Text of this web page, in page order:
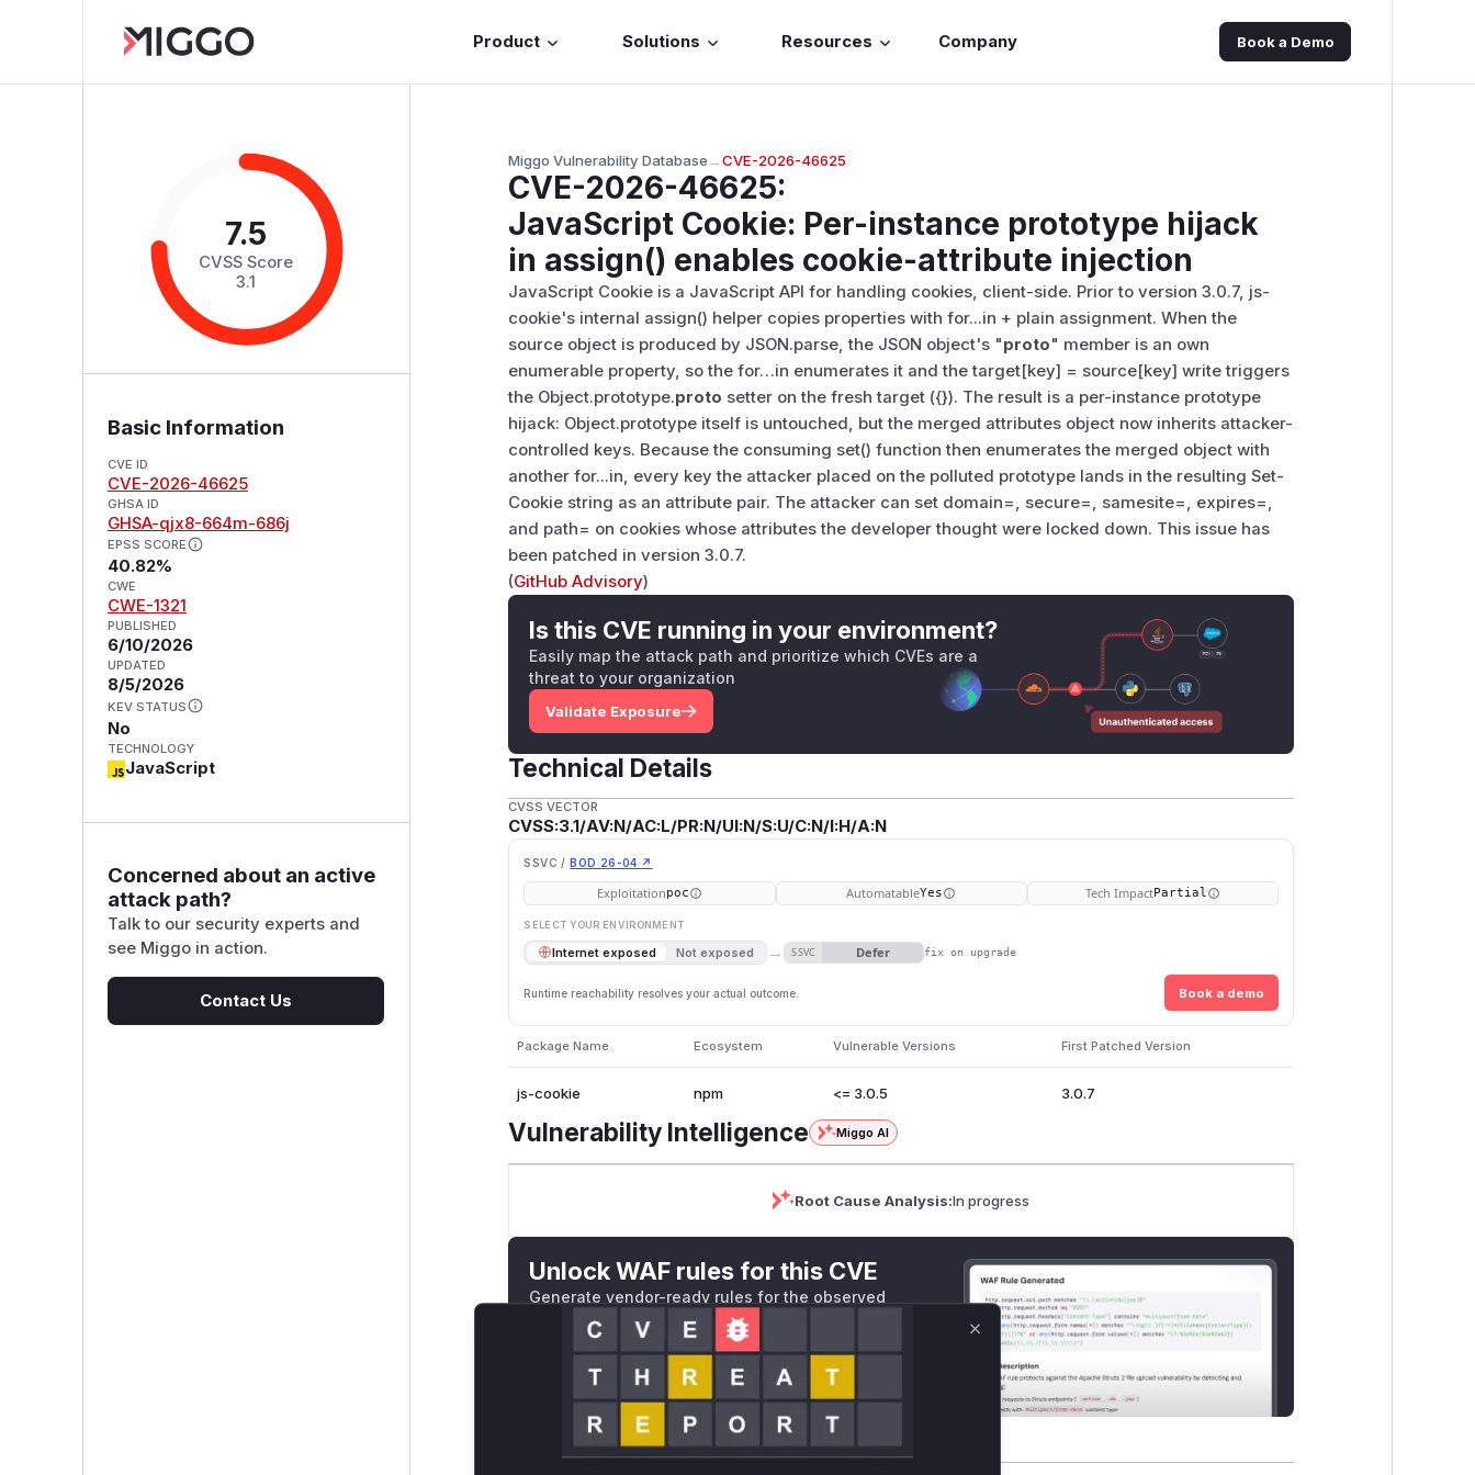
Product Solutions Resources Company Book a Demo
7.5
CVSS Score
3.1
Basic Information
CVE ID
CVE-2026-46625
GHSA ID
GHSA-qjx8-664m-686j
EPSS SCORE
40.82%
CWE
CWE-1321
PUBLISHED
6/10/2026
UPDATED
8/5/2026
KEV STATUS
No
TECHNOLOGY
JavaScript
Concerned about an active
attack path?
Talk to our security experts and
see Miggo in action.
Contact Us
Miggo Vulnerability Database→CVE-2026-46625
CVE-2026-46625:
JavaScript Cookie: Per-instance prototype hijack
in assign() enables cookie-attribute injection
JavaScript Cookie is a JavaScript API for handling cookies, client-side. Prior to version 3.0.7, js-
cookie's internal assign() helper copies properties with for...in + plain assignment. When the
source object is produced by JSON.parse, the JSON object's "proto" member is an own
enumerable property, so the for…in enumerates it and the target[key] = source[key] write triggers
the Object.prototype.proto setter on the fresh target ({}). The result is a per-instance prototype
hijack: Object.prototype itself is untouched, but the merged attributes object now inherits attacker-
controlled keys. Because the consuming set() function then enumerates the merged object with
another for...in, every key the attacker placed on the polluted prototype lands in the resulting Set-
Cookie string as an attribute pair. The attacker can set domain=, secure=, samesite=, expires=,
and path= on cookies whose attributes the developer thought were locked down. This issue has
been patched in version 3.0.7.
(GitHub Advisory)
Is this CVE running in your environment?
Easily map the attack path and prioritize which CVEs are a
threat to your organization
Validate Exposure
Technical Details
CVSS VECTOR
CVSS:3.1/AV:N/AC:L/PR:N/UI:N/S:U/C:N/I:H/A:N
SSVC / BOD 26-04 ↗
Exploitationpoc AutomatableYes Tech ImpactPartial
SELECT YOUR ENVIRONMENT
Internet exposed Not exposed → SSVC Defer fix on upgrade
Runtime reachability resolves your actual outcome. Book a demo
Package Name Ecosystem Vulnerable Versions First Patched Version
js-cookie npm <= 3.0.5 3.0.7
Vulnerability Intelligence Miggo AI
Root Cause Analysis:In progress
Unlock WAF rules for this CVE
Generate vendor-ready rules for the observed
attack patterns, plus reasoning and safe
deployment guidance
Get WAF rules
WAF Protection Rules
Close